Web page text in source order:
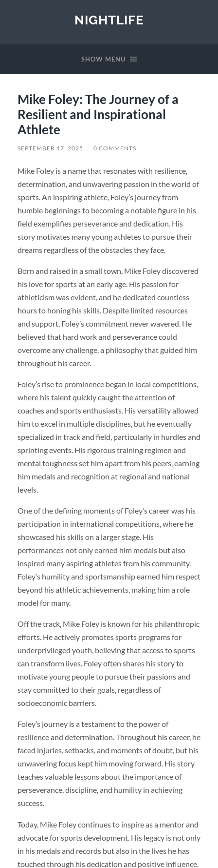
NIGHTLIFE
SHOW MENU
Mike Foley: The Journey of a
Resilient and Inspirational
Athlete
SEPTEMBER 17, 2025 / 0 COMMENTS
Mike Foley is a name that resonates with resilience,
determination, and unwavering passion in the world of
sports. An inspiring athlete, Foley’s journey from
humble beginnings to becoming a notable figure in his
field exemplifies perseverance and dedication. His
story motivates many young athletes to pursue their
dreams regardless of the obstacles they face.
Born and raised in a small town, Mike Foley discovered
his love for sports at an early age. His passion for
athleticism was evident, and he dedicated countless
hours to honing his skills. Despite limited resources
and support, Foley’s commitment never wavered. He
believed that hard work and perseverance could
overcome any challenge, a philosophy that guided him
throughout his career.
Foley’s rise to prominence began in local competitions,
where his talent quickly caught the attention of
coaches and sports enthusiasts. His versatility allowed
him to excel in multiple disciplines, but he eventually
specialized in track and field, particularly in hurdles and
sprinting events. His rigorous training regimen and
mental toughness set him apart from his peers, earning
him medals and recognition at regional and national
levels.
One of the defining moments of Foley’s career was his
participation in international competitions, where he
showcased his skills on a larger stage. His
performances not only earned him medals but also
inspired many aspiring athletes from his community.
Foley’s humility and sportsmanship earned him respect
beyond his athletic achievements, making him a role
model for many.
Off the track, Mike Foley is known for his philanthropic
efforts. He actively promotes sports programs for
underprivileged youth, believing that access to sports
can transform lives. Foley often shares his story to
motivate young people to pursue their passions and
stay committed to their goals, regardless of
socioeconomic barriers.
Foley’s journey is a testament to the power of
resilience and determination. Throughout his career, he
faced injuries, setbacks, and moments of doubt, but his
unwavering focus kept him moving forward. His story
teaches valuable lessons about the importance of
perseverance, discipline, and humility in achieving
success.
Today, Mike Foley continues to inspire as a mentor and
advocate for sports development. His legacy is not only
in his medals and records but also in the lives he has
touched through his dedication and positive influence.